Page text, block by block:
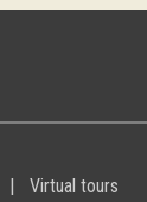
Virtual tours